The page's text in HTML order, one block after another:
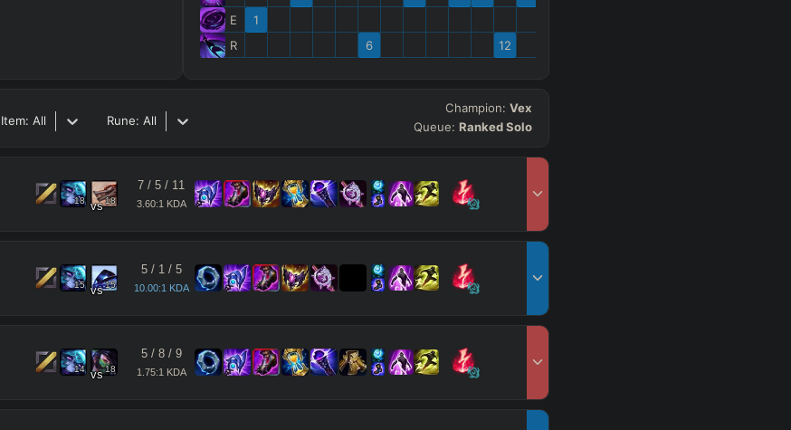
E
R
1
6 12
Item: All Rune: All
Champion: Vex
Queue: Ranked Solo
18 vs18
7 / 5 / 11
3.60:1 KDA
15 vs15
5/ 1 / 5
10.00:1 KDA
14 vs18
5/ 8/ 9
1.75:1 KDA